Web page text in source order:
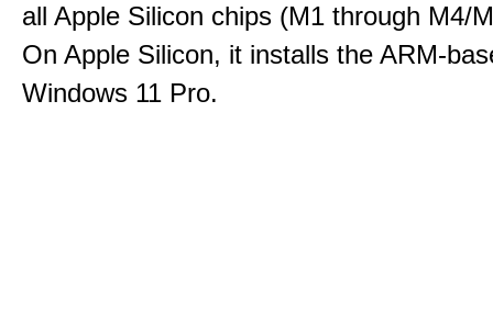
all Apple Silicon chips (M1 through M4/
On Apple Silicon, it installs the ARM-
Windows 11 Pro.